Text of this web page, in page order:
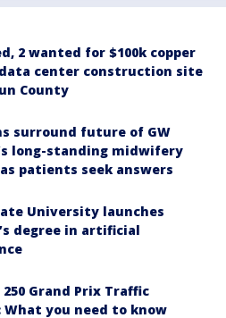
2 wanted for $100k copper
center construction site
County
surround future of GW
long-standing midwifery
patients seek answers
University launches
degree in artificial
250 Grand Prix Traffic
What you need to know